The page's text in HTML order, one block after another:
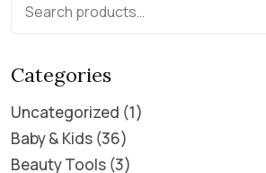
Categories
Uncategorized 1
Baby & Kids 36
Beauty Tools 3